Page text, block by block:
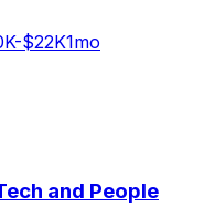
$22K1mo
and People